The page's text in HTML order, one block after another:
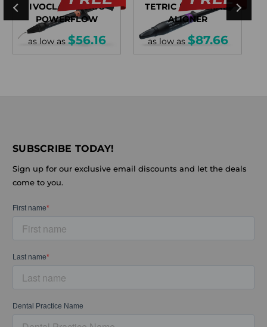
IVOCLAR TETRIC
POWERFLOW
as low as $56.16
TETRIC EVOCERAM
ALIGNER
as low as $87.66
SUBSCRIBE TODAY!
Sign up for our exclusive email discounts and let the deals
come to you.